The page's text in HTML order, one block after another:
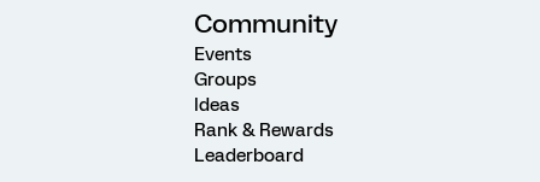
Community
Events
Groups
Ideas
Rank & Rewards
Leaderboard